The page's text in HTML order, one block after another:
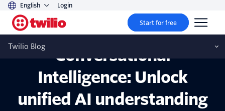
English Login
Start for free
Twilio Blog
Introducing
Conversational
Intelligence: Unlock
unified AI understanding